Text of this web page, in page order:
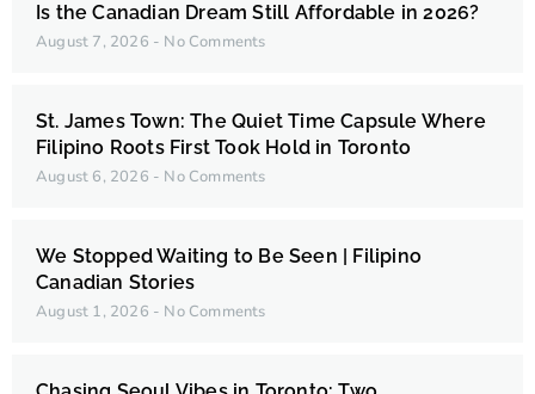
Is the Canadian Dream Still Affordable in 2026?
August 7, 2026 No Comments
St. James Town: The Quiet Time Capsule Where
Filipino Roots First Took Hold in Toronto
August 6, 2026 No Comments
We Stopped Waiting to Be Seen | Filipino
Canadian Stories
August 1, 2026 No Comments